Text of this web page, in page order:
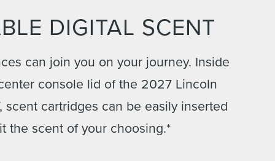
DIGITAL SCENT
can join you on your journey. Inside
console lid of the 2027 Lincoln
scent cartridges can be easily inserted
the scent of your choosing.*